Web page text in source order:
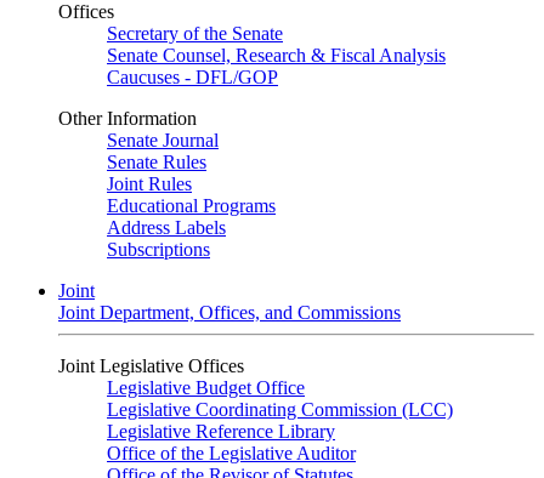
Offices
Secretary of the Senate
Senate Counsel, Research & Fiscal Analysis
Caucuses - DFL/GOP
Other Information
Senate Journal
Senate Rules
Joint Rules
Educational Programs
Address Labels
Subscriptions
Joint
Joint Department, Offices, and Commissions
Joint Legislative Offices
Legislative Budget Office
Legislative Coordinating Commission (LCC)
Legislative Reference Library
Office of the Legislative Auditor